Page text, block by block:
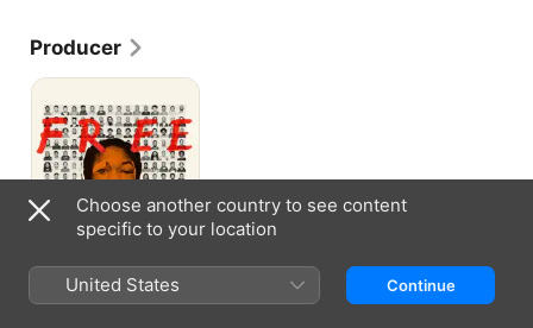
Producer
Free
Meek
Choose another country to see content
specific to your location
United States Continue